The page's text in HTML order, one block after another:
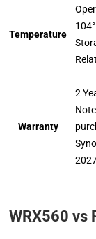
Temperature
Warranty
2
WRX560 vs